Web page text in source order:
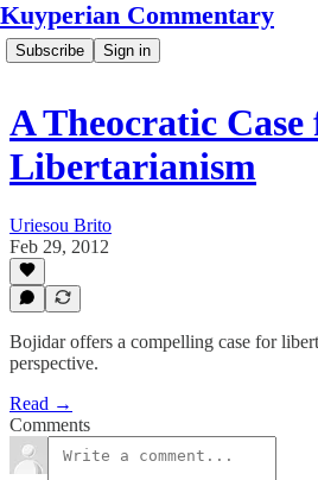
Kuyperian Commentary
Subscribe Sign in
A Theocratic Case
Libertarianism
Uriesou Brito
Feb 29, 2012
Bojidar offers a compelling case for
perspective.
Read →
Comments